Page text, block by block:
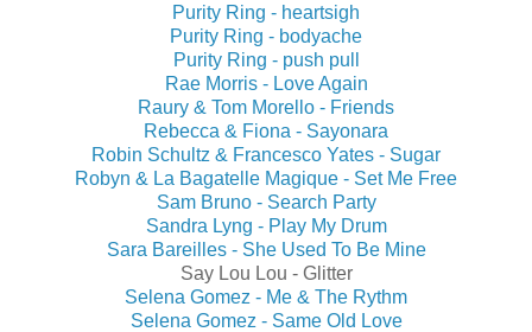
Purity Ring - heartsigh
Purity Ring - bodyache
Purity Ring - push pull
Rae Morris - Love Again
Raury & Tom Morello - Friends
Rebecca & Fiona - Sayonara
Robin Schultz & Francesco Yates - Sugar
Robyn & La Bagatelle Magique - Set Me Free
Sam Bruno - Search Party
Sandra Lyng - Play My Drum
Sara Bareilles - She Used To Be Mine
Say Lou Lou - Glitter
Selena Gomez - Me & The Rythm
Selena Gomez - Same Old Love